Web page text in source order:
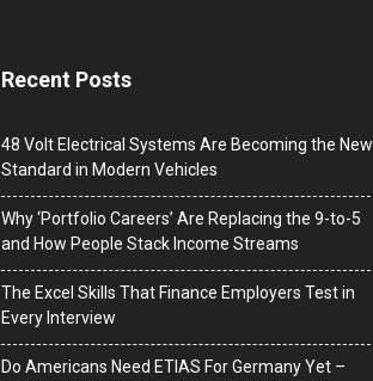
Recent Posts
48 Volt Electrical Systems Are Becoming the New
Standard in Modern Vehicles
Why ‘Portfolio Careers’ Are Replacing the 9-to-5
and How People Stack Income Streams
The Excel Skills That Finance Employers Test in
Every Interview
Do Americans Need ETIAS For Germany Yet –